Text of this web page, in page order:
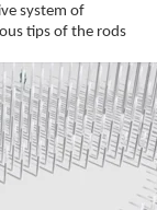
system of
tips of the rods